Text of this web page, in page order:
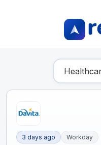
Find
3 days ago Workday